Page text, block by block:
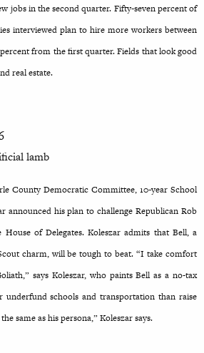
jobs in the second quarter. Fifty-seven percent of
interviewed plan to hire more workers between
from the first quarter. Fields that look good
real estate.
lamb
County Democratic Committee, 10-year School
announced his plan to challenge Republican Rob
of Delegates. Koleszar admits that Bell, a
charm, will be tough to beat. “I take comfort
says Koleszar, who paints Bell as a no-tax
underfund schools and transportation than raise
same as his persona,” Koleszar says.